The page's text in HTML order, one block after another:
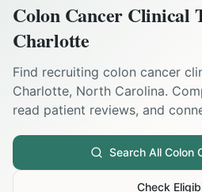
Colon Cancer Clinical
Charlotte
Find recruiting colon cancer
Charlotte, North Carolina.
read patient reviews, and
Search All Colon
Check